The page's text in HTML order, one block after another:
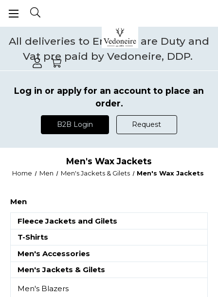
All deliveries to England are Duty and
Vat pre paid by Vedoneire, DDP.
Log in or apply for an account to place an
order.
B2B Login Request
Men's Wax Jackets
Home Men Men's Jackets & Gilets Men's Wax Jackets
Men
Fleece Jackets and Gilets
T-Shirts
Men's Accessories
Men's Jackets & Gilets
Men's Blazers